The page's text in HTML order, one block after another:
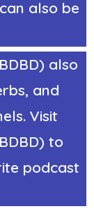
also be
also
and
Visit
to
podcast